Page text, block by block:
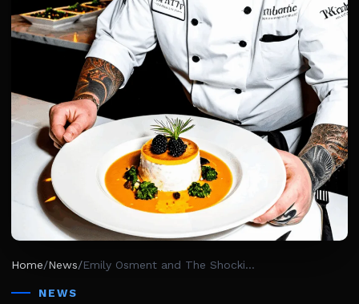
Home/News/ Emily Osment and The Shocking Truth Behind Her Career Turnaround
NEWS